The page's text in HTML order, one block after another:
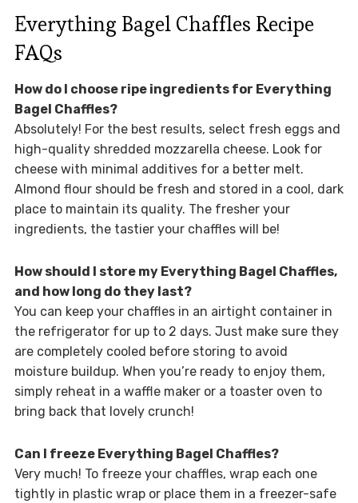
Everything Bagel Chaffles Recipe
FAQs
How do I choose ripe ingredients for Everything
Bagel Chaffles?
Absolutely! For the best results, select fresh eggs and
high-quality shredded mozzarella cheese. Look for
cheese with minimal additives for a better melt.
Almond flour should be fresh and stored in a cool, dark
place to maintain its quality. The fresher your
ingredients, the tastier your chaffles will be!
How should I store my Everything Bagel Chaffles,
and how long do they last?
You can keep your chaffles in an airtight container in
the refrigerator for up to 2 days. Just make sure they
are completely cooled before storing to avoid
moisture buildup. When you’re ready to enjoy them,
simply reheat in a waffle maker or a toaster oven to
bring back that lovely crunch!
Can I freeze Everything Bagel Chaffles?
Very much! To freeze your chaffles, wrap each one
tightly in plastic wrap or place them in a freezer-safe